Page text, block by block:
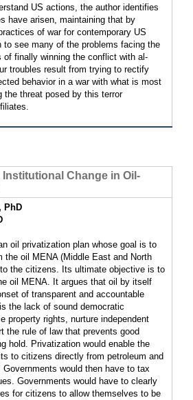
US actions, the author identifies
have arisen, maintaining that by
of war for contemporary US
to see many of the problems facing the
of finally winning the conflict with al-
troubles result from trying to rectify
behavior in a war with what is most
the threat posed by this terror
Institutional Change in Oil-
PhD
oil privatization plan whose goal is to
the oil MENA (Middle East and North
the citizens. Its ultimate objective is to
oil MENA. It argues that oil by itself
of transparent and accountable
the lack of sound democratic
property rights, nurture independent
the rule of law that prevents good
hold. Privatization would enable the
to citizens directly from petroleum and
would then have to tax
Governments would have to clearly
for citizens to allow themselves to be